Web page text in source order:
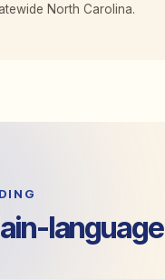
North Carolina.
language